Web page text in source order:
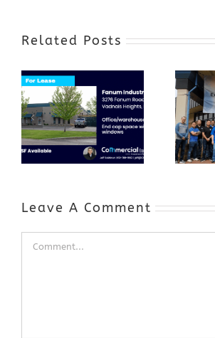
Related Posts
Award-Winning
GenZ Summer
Internship
Program Grows
a Skilled
Workforce and
Expands to
Include
Leave A Comment